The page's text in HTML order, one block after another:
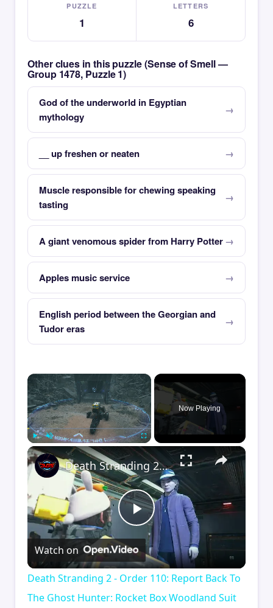
PUZZLE
1
LETTERS
6
Other clues in this puzzle (Sense of Smell —
Group 1478, Puzzle 1)
God of the underworld in Egyptian
mythology
__ up freshen or neaten
Muscle responsible for chewing speaking
tasting
A giant venomous spider from Harry Potter
Apples music service
English period between the Georgian and
Tudor eras
×
Play Fullscreen
Now Playing
×
Play
Video
Death Stranding 2 - Order 110: Report Back To The Ghost Hunter: Rocket Box Woodland Suit Unlocked
Watch on
Death Stranding 2 - Order 110: Report Back To
The Ghost Hunter: Rocket Box Woodland Suit